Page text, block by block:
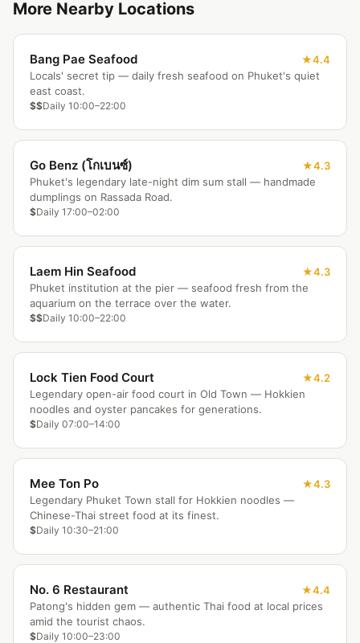
More Nearby Locations
Bang Pae Seafood
4.4
Locals' secret tip — daily fresh seafood on Phuket's quiet
east coast.
$$Daily 10:00–22:00
Go Benz (โกเบนซ์)
4.3
Phuket's legendary late-night dim sum stall — handmade
dumplings on Rassada Road.
$Daily 17:00–02:00
Laem Hin Seafood
4.3
Phuket institution at the pier — seafood fresh from the
aquarium on the terrace over the water.
$$Daily 10:00–22:00
Lock Tien Food Court
4.2
Legendary open-air food court in Old Town — Hokkien
noodles and oyster pancakes for generations.
$Daily 07:00–14:00
Mee Ton Po
4.3
Legendary Phuket Town stall for Hokkien noodles —
Chinese-Thai street food at its finest.
$Daily 10:30–21:00
No. 6 Restaurant
4.4
Patong's hidden gem — authentic Thai food at local prices
amid the tourist chaos.
$Daily 10:00–23:00